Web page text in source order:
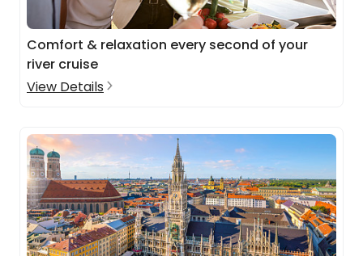
Comfort & relaxation every second of your
river cruise
View Details